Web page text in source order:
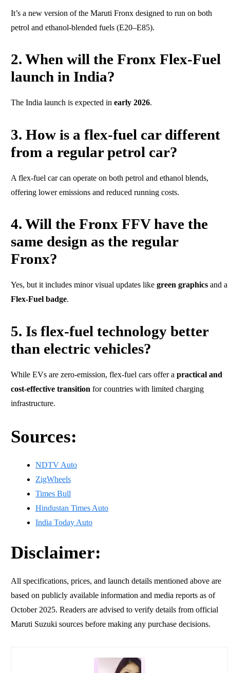
It’s a new version of the Maruti Fronx designed to run on both
petrol and ethanol-blended fuels (E20–E85).
2. When will the Fronx Flex-Fuel
launch in India?
The India launch is expected in early 2026.
3. How is a flex-fuel car different
from a regular petrol car?
A flex-fuel car can operate on both petrol and ethanol blends,
offering lower emissions and reduced running costs.
4. Will the Fronx FFV have the
same design as the regular
Fronx?
Yes, but it includes minor visual updates like green graphics and a
Flex-Fuel badge.
5. Is flex-fuel technology better
than electric vehicles?
While EVs are zero-emission, flex-fuel cars offer a practical and
cost-effective transition for countries with limited charging
infrastructure.
Sources:
NDTV Auto
ZigWheels
Times Bull
Hindustan Times Auto
India Today Auto
Disclaimer:
All specifications, prices, and launch details mentioned above are
based on publicly available information and media reports as of
October 2025. Readers are advised to verify details from official
Maruti Suzuki sources before making any purchase decisions.